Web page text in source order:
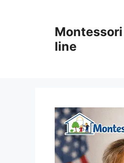
Montessori
line